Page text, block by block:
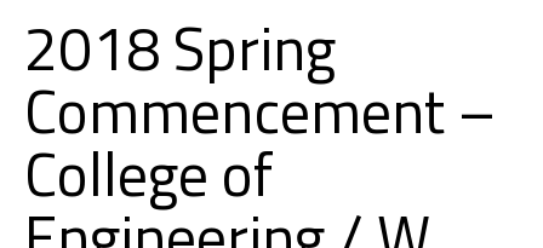
2018 Spring
Commencement –
College of